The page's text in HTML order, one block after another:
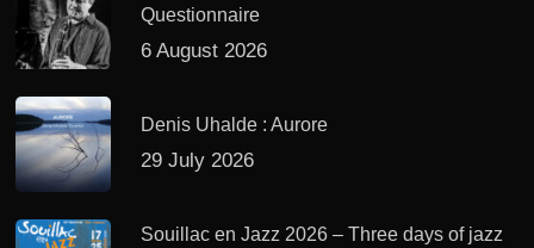
Questionnaire
6 August 2026
Denis Uhalde : Aurore
29 July 2026
Souillac en Jazz 2026 – Three days of jazz